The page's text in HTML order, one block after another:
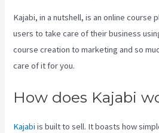
Kajabi, in a nutshell, is an online course
users to take care of their business
course creation to marketing and so
care of it for you.
How does Kajabi
Kajabi is built to sell. It boasts how